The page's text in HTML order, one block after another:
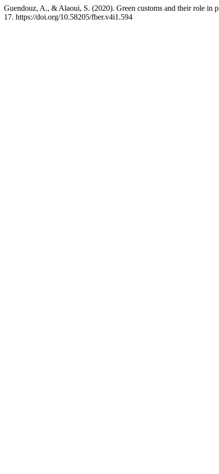
Guendouz, A., & Alaoui, S. (2020). Green customs and their role in
17. https://doi.org/10.58205/fber.v4i1.594